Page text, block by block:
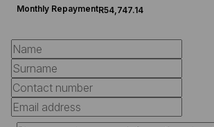
Monthly RepaymentR54,747.14